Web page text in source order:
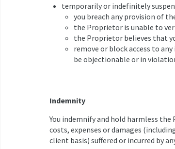
temporarily or indefinitely
you breach any provision of
the Proprietor is unable to
the Proprietor believes that
remove or block access to
be objectionable or in
Indemnity
You indemnify and hold harmless
costs, expenses or damages
client basis) suffered or incurred by